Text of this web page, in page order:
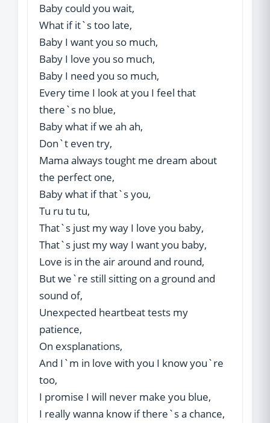
Baby could you wait,
What if it`s too late,
Baby I want you so much,
Baby I love you so much,
Baby I need you so much,
Every time I look at you I feel that
there`s no blue,
Baby what if we ah ah,
Don`t even try,
Mama always tought me dream about
the perfect one,
Baby what if that`s you,
Tu ru tu tu,
That`s just my way I love you baby,
That`s just my way I want you baby,
Love is in the air around and round,
But we`re still sitting on a ground and
sound of,
Unexpected heartbeat tests my
patience,
On exsplanations,
And I`m in love with you I know you`re
too,
I promise I will never make you blue,
I really wanna know if there`s a chance,